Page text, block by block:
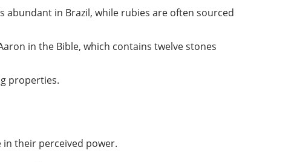
abundant in Brazil, while rubies are often sourced
in the Bible, which contains twelve stones
properties.
their perceived power.